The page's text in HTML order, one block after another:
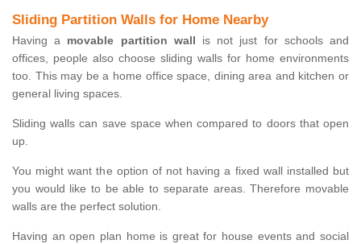
Sliding Partition Walls for Home Nearby
Having a movable partition wall is not just for schools and
offices, people also choose sliding walls for home environments
too. This may be a home office space, dining area and kitchen or
general living spaces.
Sliding walls can save space when compared to doors that open
up.
You might want the option of not having a fixed wall installed but
you would like to be able to separate areas. Therefore movable
walls are the perfect solution.
Having an open plan home is great for house events and social